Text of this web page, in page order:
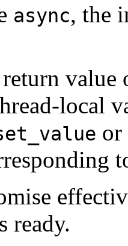
async, the
value
local
or
ready.